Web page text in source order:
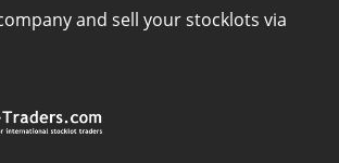
and sell your stocklots via